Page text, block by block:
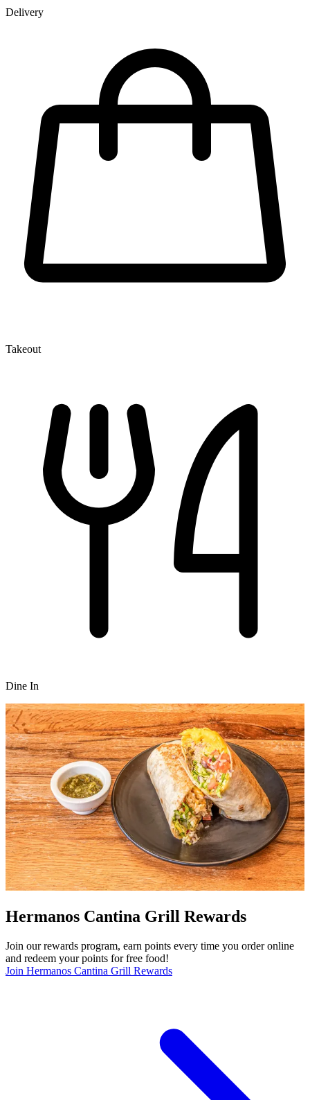
Delivery
Takeout
Dine In
Hermanos Cantina Grill Rewards
Join our rewards program, earn points every time you order online
and redeem your points for free food!
Join Hermanos Cantina Grill Rewards